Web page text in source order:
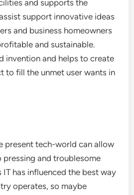
and supports the
support innovative ideas
and business homeowners
and sustainable.
invention and helps to create
to fill the unmet user wants in
present tech-world can allow
and troublesome
IT has influenced the best way
operates, so maybe